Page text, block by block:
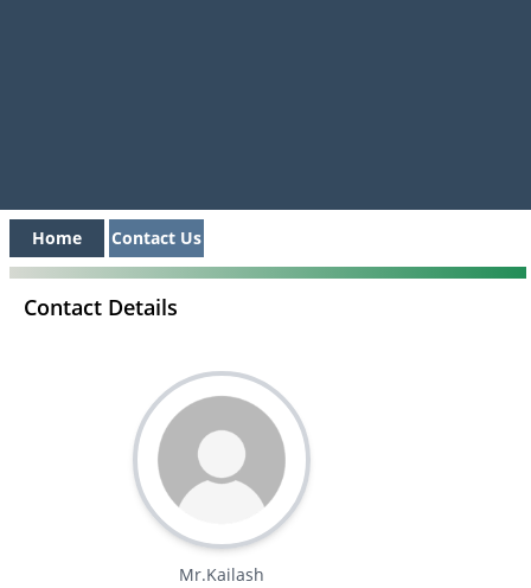
Home Contact Us
Contact Details
Mr.Kailash